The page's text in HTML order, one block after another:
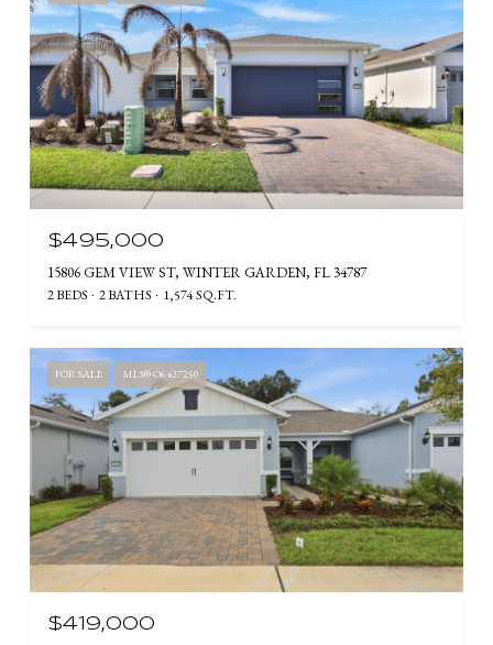
$495,000
15806 GEM VIEW ST, WINTER GARDEN, FL 34787
2 BEDS 2 BATHS 1,574 SQ.FT.
FOR SALE MLS® O6427250
$419,000